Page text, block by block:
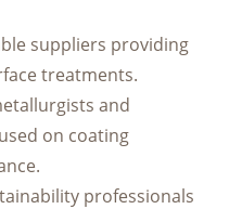
suppliers providing
treatments.
and
on coating
professionals